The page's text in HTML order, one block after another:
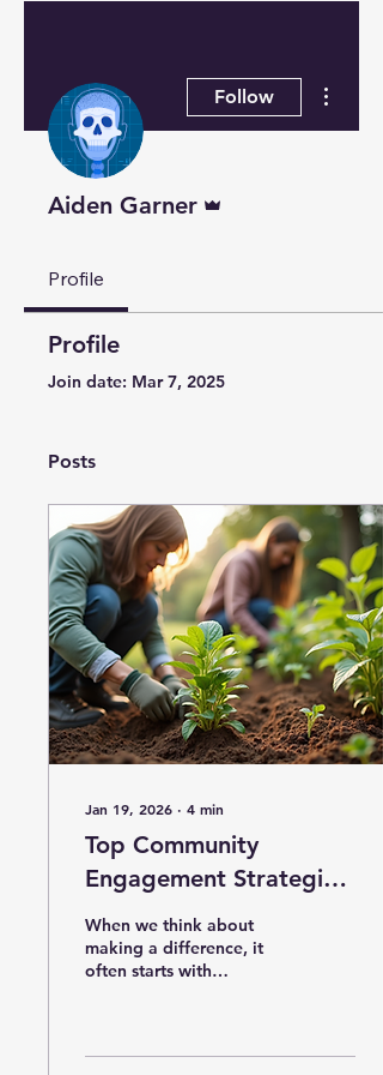
Follow
Aiden Garner
Profile
Profile
Join date: Mar 7, 2025
Posts
Jan 19, 2026 ∙ 4 min
Top Community
Engagement Strategies
Explained: Effective
Engagement Methods
for Lasting Impact
When we think about
making a difference, it
often starts with
community is the heart of